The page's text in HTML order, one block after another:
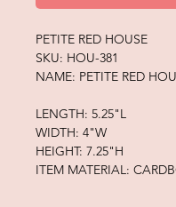
PETITE RED HOUSE
SKU: HOU-381
NAME: PETITE RED
LENGTH: 5.25"L
WIDTH: 4"W
HEIGHT: 7.25"H
ITEM MATERIAL: